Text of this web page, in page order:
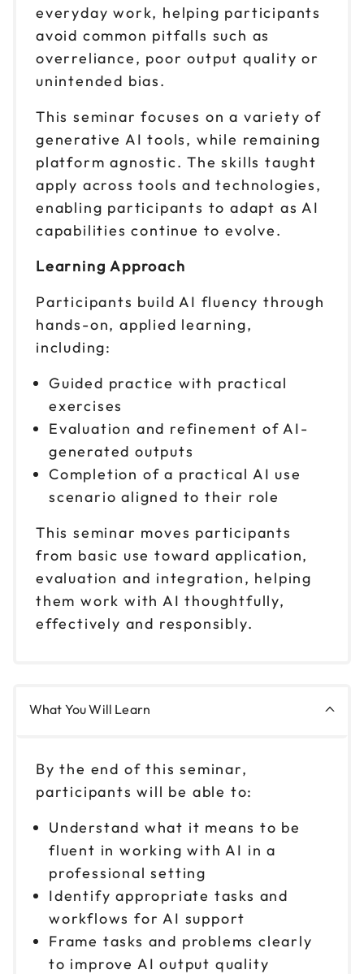
Oct 6
1pm to 4pm CT $ 199 CAD
Reserve seats
9am to 12pm CT $ 199 CAD
Oct 15
1pm to 4pm CT $ 199 CAD
Reserve seats
Oct 21
9am to 12pm CT $ 199 CAD
Oct 21
1pm to 4pm CT $ 199 CAD
Reserve seats
Oct 29
9am to 12pm CT $ 199 CAD
Oct 29
1pm to 4pm CT $ 199 CAD
Reserve seats
Reserve seats
Nov 10
9am to 12pm CT $ 199 CAD
Nov 10
1pm to 4pm CT
Reserve seats
everyday work, helping participants
avoid common pitfalls such as
overreliance, poor output quality or
unintended bias.
This seminar focuses on a variety of
generative AI tools, while remaining
platform agnostic. The skills taught
apply across tools and technologies,
enabling participants to adapt as AI
capabilities continue to evolve.
Learning Approach
Participants build AI fluency through
hands-on, applied learning,
including:
Guided practice with practical
exercises
Evaluation and refinement of AI-
generated outputs
Completion of a practical AI use
scenario aligned to their role
This seminar moves participants
from basic use toward application,
evaluation and integration, helping
them work with AI thoughtfully,
effectively and responsibly.
What You Will Learn
By the end of this seminar,
participants will be able to:
Understand what it means to be
fluent in working with AI in a
professional setting
Identify appropriate tasks and
workflows for AI support
Frame tasks and problems clearly
to improve AI output quality